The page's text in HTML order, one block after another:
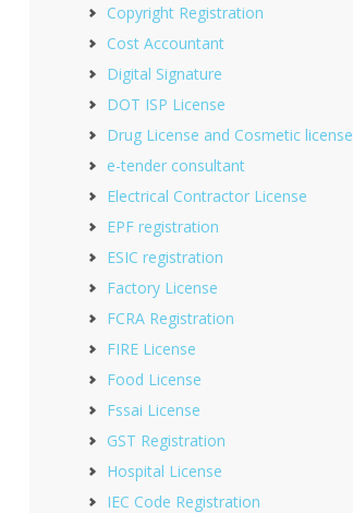
Copyright Registration
Cost Accountant
Digital Signature
DOT ISP License
Drug License and Cosmetic license
e-tender consultant
Electrical Contractor License
EPF registration
ESIC registration
Factory License
FCRA Registration
FIRE License
Food License
Fssai License
GST Registration
Hospital License
IEC Code Registration